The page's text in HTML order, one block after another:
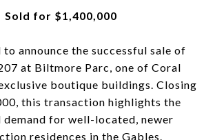
Sold for $1,400,000
to announce the successful sale of
at Biltmore Parc, one of Coral
boutique buildings. Closing
this transaction highlights the
demand for well-located, newer
residences in the Gables.